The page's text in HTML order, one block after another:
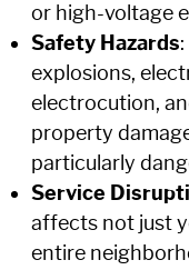
or high-voltage
Safety Hazards
explosions,
electrocution,
property
particularly
Service
affects not just
entire